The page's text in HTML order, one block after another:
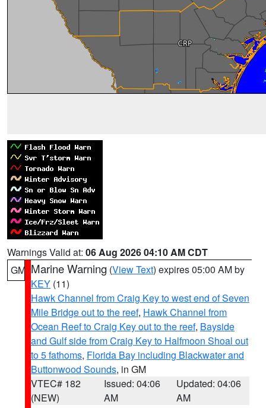
Warnings Valid at: 06 Aug 2026 04:10 AM CDT
GM Marine Warning (View Text) expires 05:00 AM by
KEY (11)
Hawk Channel from Craig Key to west end of Seven
Mile Bridge out to the reef, Hawk Channel from
Ocean Reef to Craig Key out to the reef, Bayside
and Gulf side from Craig Key to Halfmoon Shoal out
to 5 fathoms, Florida Bay including Blackwater and
Buttonwood Sounds, in GM
VTEC# 182
(NEW)
Issued: 04:06
AM
Updated: 04:06
AM